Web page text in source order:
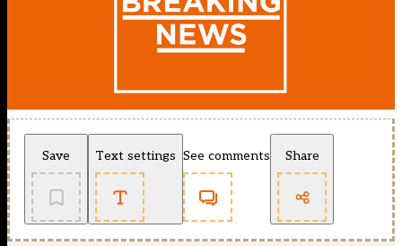
Save Text settings See comments Share